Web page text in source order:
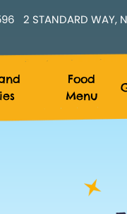
2 STANDARD WAY,
Food
Menu